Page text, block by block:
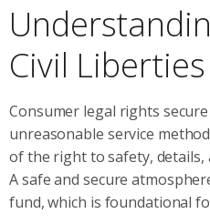
Civil Liberties
Consumer legal rights
unreasonable service
of the right to safety, details,
A safe and secure
fund, which is foundational